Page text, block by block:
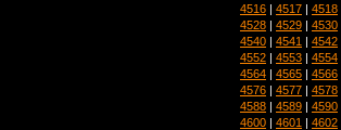
4516 | 4517 | 4518
4528 | 4529 | 4530
4540 | 4541 | 4542
4552 | 4553 | 4554
4564 | 4565 | 4566
4576 | 4577 | 4578
4588 | 4589 | 4590
4600 | 4601 | 4602